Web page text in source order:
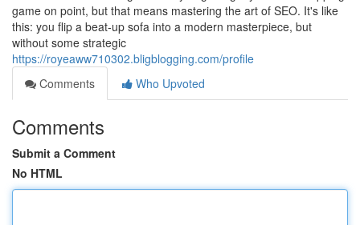
game on point, but that means mastering the art of SEO. It's like
this: you flip a beat-up sofa into a modern masterpiece, but
without some strategic
https://royeaww710302.bligblogging.com/profile
Comments
Who Upvoted
Comments
Submit a Comment
No HTML